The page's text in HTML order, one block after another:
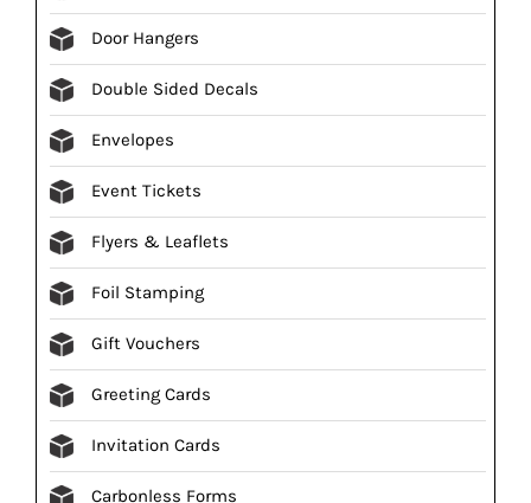
Door Hangers
Double Sided Decals
Envelopes
Event Tickets
Flyers & Leaflets
Foil Stamping
Gift Vouchers
Greeting Cards
Invitation Cards
Carbonless Forms